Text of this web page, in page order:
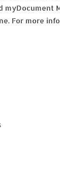
myDocument
For more